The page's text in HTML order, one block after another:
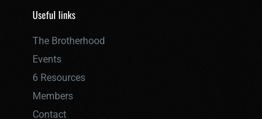
Useful links
The Brotherhood
Events
6 Resources
Members
Contact